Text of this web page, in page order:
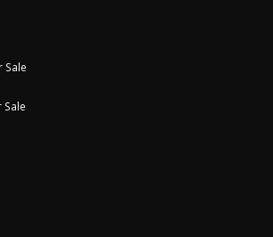
Sale
Sale